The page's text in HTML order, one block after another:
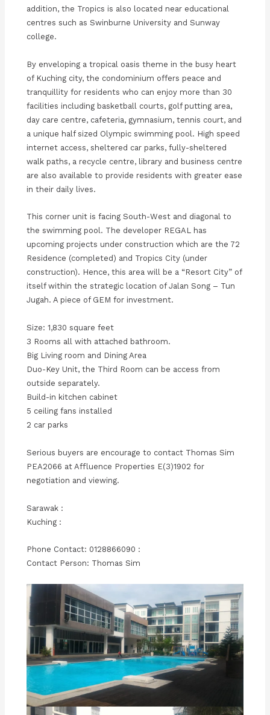
addition, the Tropics is also located near educational
centres such as Swinburne University and Sunway
college.
By enveloping a tropical oasis theme in the busy heart
of Kuching city, the condominium offers peace and
tranquillity for residents who can enjoy more than 30
facilities including basketball courts, golf putting area,
day care centre, cafeteria, gymnasium, tennis court, and
a unique half sized Olympic swimming pool. High speed
internet access, sheltered car parks, fully-sheltered
walk paths, a recycle centre, library and business centre
are also available to provide residents with greater ease
in their daily lives.
This corner unit is facing South-West and diagonal to
the swimming pool. The developer REGAL has
upcoming projects under construction which are the 72
Residence (completed) and Tropics City (under
construction). Hence, this area will be a “Resort City” of
itself within the strategic location of Jalan Song – Tun
Jugah. A piece of GEM for investment.
Size: 1,830 square feet
3 Rooms all with attached bathroom.
Big Living room and Dining Area
Duo-Key Unit, the Third Room can be access from
outside separately.
Build-in kitchen cabinet
5 ceiling fans installed
2 car parks
Serious buyers are encourage to contact Thomas Sim
PEA2066 at Affluence Properties E(3)1902 for
negotiation and viewing.
Sarawak :
Kuching :
Phone Contact: 0128866090 :
Contact Person: Thomas Sim